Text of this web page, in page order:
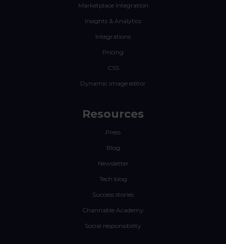
Marketplace Integration
Insights & Analytics
Integrations
Pricing
CSS
Dynamic image editor
Resources
Press
Blog
Newsletter
Tech blog
Success stories
Channable Academy
Social responsibility